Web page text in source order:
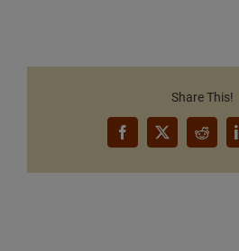
Share This!
Facebook
X Reddit